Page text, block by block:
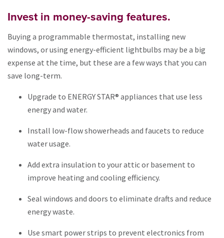
Invest in money-saving features.
Buying a programmable thermostat, installing new
windows, or using energy-efficient lightbulbs may be a big
expense at the time, but these are a few ways that you can
save long-term.
Upgrade to ENERGY STAR® appliances that use less
energy and water.
Install low-flow showerheads and faucets to reduce
water usage.
Add extra insulation to your attic or basement to
improve heating and cooling efficiency.
Seal windows and doors to eliminate drafts and reduce
energy waste.
Use smart power strips to prevent electronics from